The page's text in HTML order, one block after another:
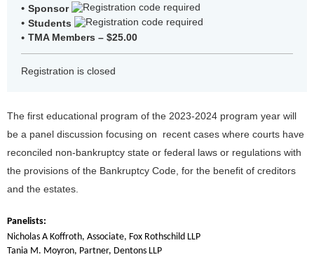
Sponsor
Students
TMA Members – $25.00
Registration is closed
The first educational program of the 2023-2024 program year will
be a panel discussion focusing on recent cases where courts have
reconciled non-bankruptcy state or federal laws or regulations with
the provisions of the Bankruptcy Code, for the benefit of creditors
and the estates.
Panelists:
Nicholas A Koffroth, Associate, Fox Rothschild LLP
Tania M. Moyron, Partner, Dentons LLP